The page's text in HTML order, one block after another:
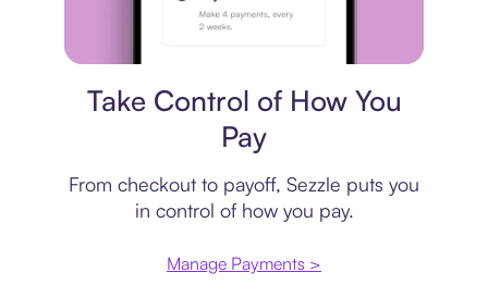
Take Control of How You
Pay
From checkout to payoff, Sezzle puts you
in control of how you pay.
Manage Payments >